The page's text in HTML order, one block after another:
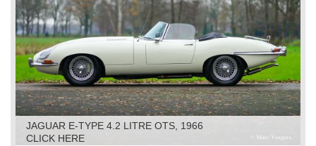
JAGUAR E-TYPE 4.2 LITRE OTS, 1966
CLICK HERE